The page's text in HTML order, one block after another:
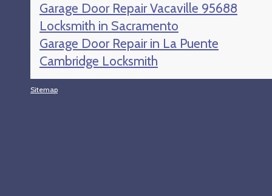
Garage Door Repair Vacaville 95688
Locksmith in Sacramento
Garage Door Repair in La Puente
Cambridge Locksmith
Sitemap